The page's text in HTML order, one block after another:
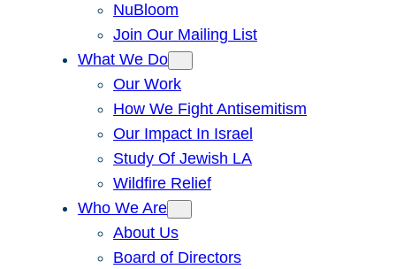
NuBloom
Join Our Mailing List
What We Do
Our Work
How We Fight Antisemitism
Our Impact In Israel
Study Of Jewish LA
Wildfire Relief
Who We Are
About Us
Board of Directors